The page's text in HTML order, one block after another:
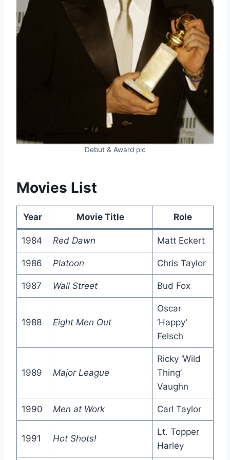
Debut & Award pic
Movies List
Year Movie Title Role
1984 Red Dawn Matt Eckert
1986 Platoon Chris Taylor
1987 Wall Street Bud Fox
1988 Eight Men Out
Oscar
‘Happy’
Felsch
1989 Major League
Ricky ‘Wild
Thing’
Vaughn
1990 Men at Work Carl Taylor
1991 Hot Shots!
Lt. Topper
Harley